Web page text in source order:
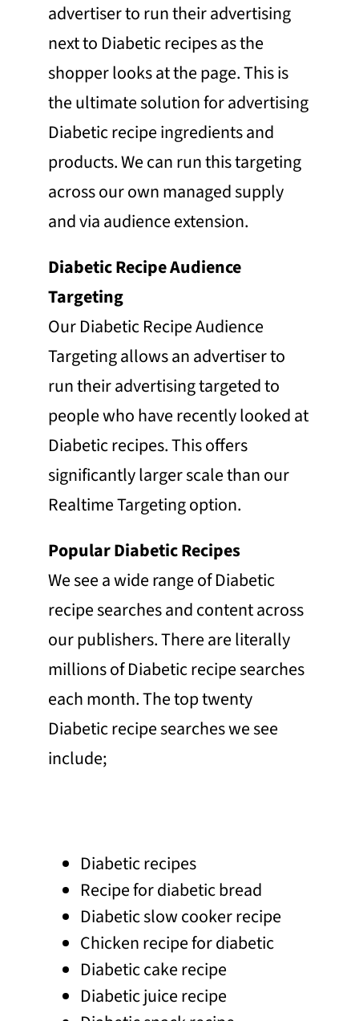
advertiser to run their advertising
next to Diabetic recipes as the
shopper looks at the page. This is
the ultimate solution for advertising
Diabetic recipe ingredients and
products. We can run this targeting
across our own managed supply
and via audience extension.
Diabetic Recipe Audience
Targeting
Our Diabetic Recipe Audience
Targeting allows an advertiser to
run their advertising targeted to
people who have recently looked at
Diabetic recipes. This offers
significantly larger scale than our
Realtime Targeting option.
Popular Diabetic Recipes
We see a wide range of Diabetic
recipe searches and content across
our publishers. There are literally
millions of Diabetic recipe searches
each month. The top twenty
Diabetic recipe searches we see
include;
Diabetic recipes
Recipe for diabetic bread
Diabetic slow cooker recipe
Chicken recipe for diabetic
Diabetic cake recipe
Diabetic juice recipe